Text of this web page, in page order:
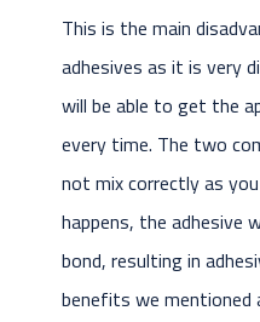
This is the main
adhesives as it is very
will be able to get the
every time. The two
not mix correctly as
happens, the adhesive
bond, resulting in
benefits we